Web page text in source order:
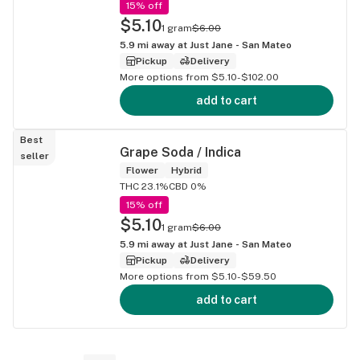
15% off
$5.101 gram$6.00
5.9 mi away at Just Jane - San Mateo
Pickup
Delivery
More options from $5.10-$102.00
add to cart
Best
seller
Grape Soda / Indica
Flower
Hybrid
THC 23.1%CBD 0%
15% off
$5.101 gram$6.00
5.9 mi away at Just Jane - San Mateo
Pickup
Delivery
More options from $5.10-$59.50
add to cart